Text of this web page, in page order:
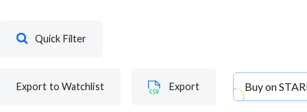
Quick Filter
Export to Watchlist Export Buy on